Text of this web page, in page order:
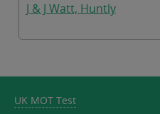
J & J Watt, Huntly
UK MOT Test